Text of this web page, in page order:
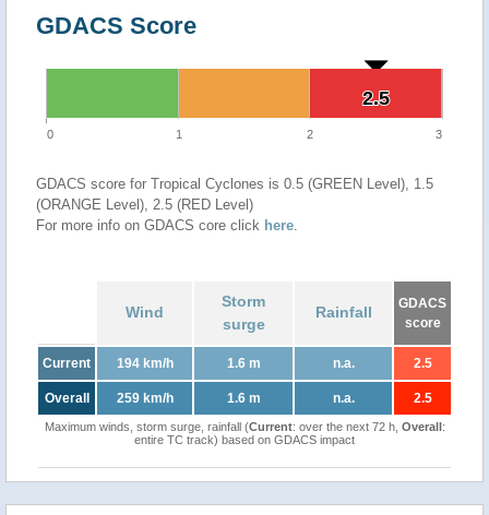
GDACS Score
2.5
2.5
0 1 2 3
GDACS score for Tropical Cyclones is 0.5 (GREEN Level), 1.5
(ORANGE Level), 2.5 (RED Level)
For more info on GDACS core click here.
Wind
Storm
surge
Rainfall
GDACS
score
Current 194 km/h 1.6 m n.a. 2.5
Overall 259 km/h 1.6 m n.a. 2.5
Maximum winds, storm surge, rainfall (Current: over the next 72 h, Overall:
entire TC track) based on GDACS impact